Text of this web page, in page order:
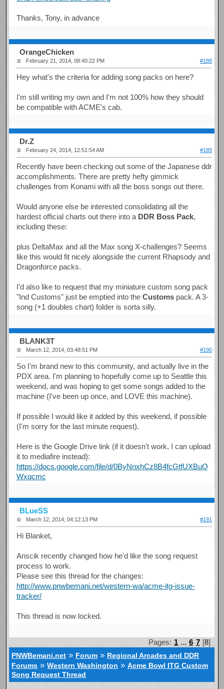
Thanks, Tony, in advance
OrangeChicken
February 21, 2014, 08:40:22 PM #188
Hey what's the criteria for adding song packs on here?
I'm still writing my own and I'm not 100% how they should
be compatible with ACME's cab.
Dr.Z
February 24, 2014, 12:51:54 AM #189
Recently have been checking out some of the Japanese ddr
accomplishments. There are pretty hefty gimmick
challenges from Konami with all the boss songs out there.
Would anyone else be interested consolidating all the
hardest official charts out there into a DDR Boss Pack,
including these:
plus DeltaMax and all the Max song X-challenges? Seems
like this would fit nicely alongside the current Rhapsody and
Dragonforce packs.
I'd also like to request that my miniature custom song pack
"Ind Customs" just be emptied into theCustoms pack. A 3-
song (+1 doubles chart) folder is sorta silly.
BLANK3T
March 12, 2014, 03:48:51 PM #190
So I'm brand new to this community, and actually live in the
PDX area. I'm planning to hopefully come up to Seattle this
weekend, and was hoping to get some songs added to the
machine (I've been up once, and LOVE this machine).
If possible I would like it added by this weekend, if possible
(I'm sorry for the last minute request).
Here is the Google Drive link (if it doesn't work, I can upload
it to mediafire instead):
https://docs.google.com/file/d/0ByNnxhCz8B4fcGtfUXBuQ
Wxqcmc
BLueSS
March 12, 2014, 04:12:13 PM #191
Hi Blanket,
Anscik recently changed how he'd like the song request
process to work.
Please see this thread for the changes:
http://www.pnwbemani.net/western-wa/acme-itg-issue-
tracker/
This thread is now locked.
Pages: 1 ... 6 7 [8]
PNWBemani.net » Forum » Regional Arcades and DDR
Forums »Western Washington »Acme Bowl ITG Custom
Song Request Thread